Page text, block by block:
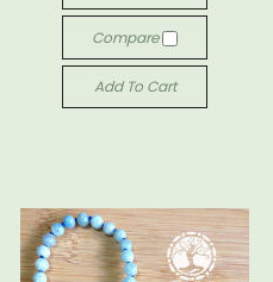
Compare
Add To Cart